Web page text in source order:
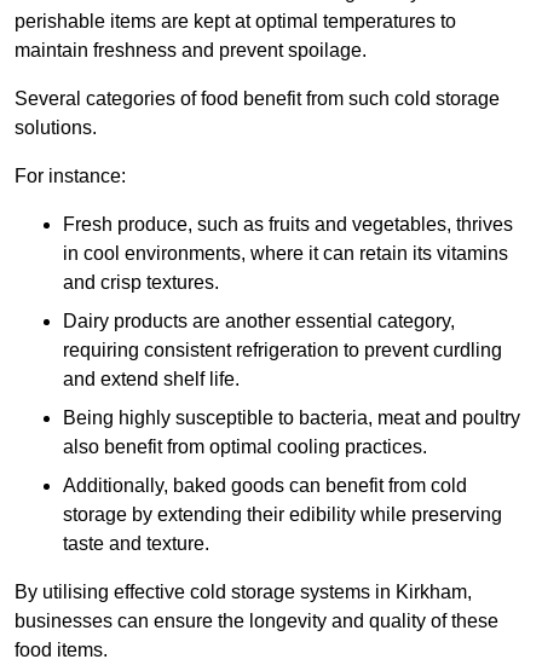
perishable items are kept at optimal temperatures to
maintain freshness and prevent spoilage.
Several categories of food benefit from such cold storage
solutions.
For instance:
Fresh produce, such as fruits and vegetables, thrives
in cool environments, where it can retain its vitamins
and crisp textures.
Dairy products are another essential category,
requiring consistent refrigeration to prevent curdling
and extend shelf life.
Being highly susceptible to bacteria, meat and poultry
also benefit from optimal cooling practices.
Additionally, baked goods can benefit from cold
storage by extending their edibility while preserving
taste and texture.
By utilising effective cold storage systems in Kirkham,
businesses can ensure the longevity and quality of these
food items.